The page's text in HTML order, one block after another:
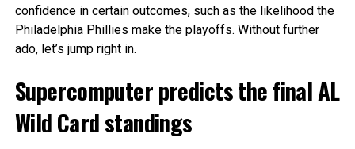
confidence in certain outcomes, such as the likelihood the
Philadelphia Phillies make the playoffs. Without further
ado, let’s jump right in.
Supercomputer predicts the final AL
Wild Card standings